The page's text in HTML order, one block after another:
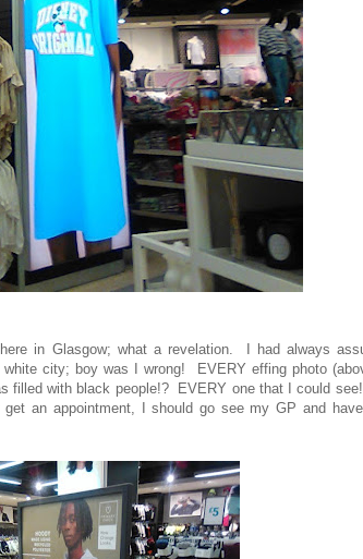
in Glasgow; what a revelation. I had always
city; boy was I wrong! EVERY effing photo
filled with black people!? EVERY one that I could
an appointment, I should go see my GP and